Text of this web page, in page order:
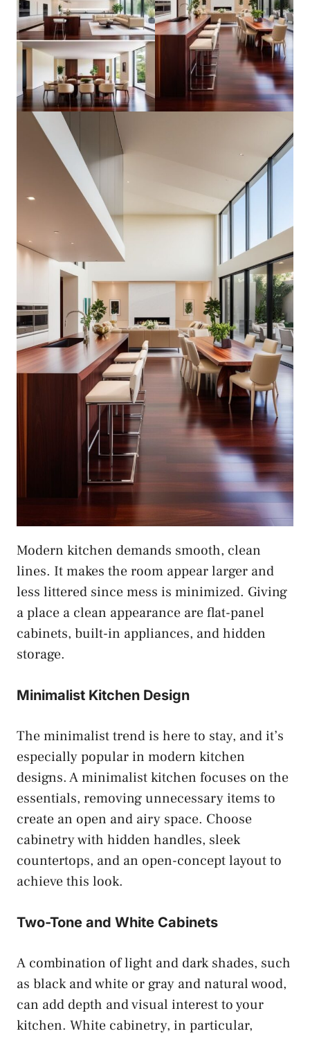
Modern kitchen demands smooth, clean
lines. It makes the room appear larger and
less littered since mess is minimized. Giving
a place a clean appearance are flat-panel
cabinets, built-in appliances, and hidden
storage.
Minimalist Kitchen Design
The minimalist trend is here to stay, and it’s
especially popular in modern kitchen
designs. A minimalist kitchen focuses on the
essentials, removing unnecessary items to
create an open and airy space. Choose
cabinetry with hidden handles, sleek
countertops, and an open-concept layout to
achieve this look.
Two-Tone and White Cabinets
A combination of light and dark shades, such
as black and white or gray and natural wood,
can add depth and visual interest to your
kitchen. White cabinetry, in particular,